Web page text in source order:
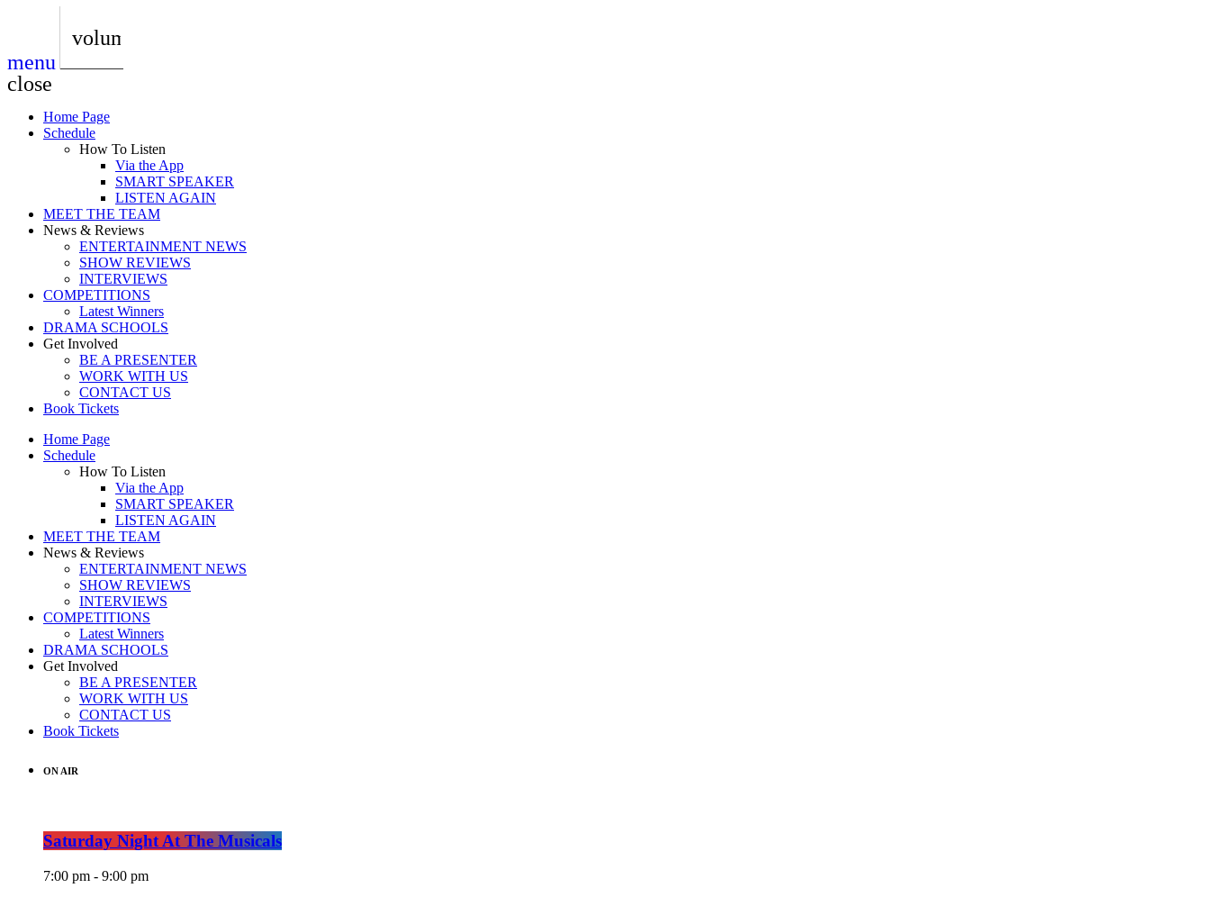
play_arrow
BoxOff_Admin
play_arrow
play_arrow
AUDIO
BoxOff_Admin
play_arrow
AUDIO
BoxOff_Admin
play_arrow
BEDS
BoxOff_Admin
menu
volume_up
close
Home Page
Schedule
How To Listen
Via the App
SMART SPEAKER
LISTEN AGAIN
MEET THE TEAM
News & Reviews
ENTERTAINMENT NEWS
SHOW REVIEWS
INTERVIEWS
COMPETITIONS
Latest Winners
DRAMA SCHOOLS
Get Involved
BE A PRESENTER
WORK WITH US
CONTACT US
Book Tickets
Home Page
Schedule
How To Listen
Via the App
SMART SPEAKER
LISTEN AGAIN
MEET THE TEAM
News & Reviews
ENTERTAINMENT NEWS
SHOW REVIEWS
INTERVIEWS
COMPETITIONS
Latest Winners
DRAMA SCHOOLS
Get Involved
BE A PRESENTER
WORK WITH US
CONTACT US
Book Tickets
ON AIR
Saturday Night At The Musicals
7:00 pm - 9:00 pm